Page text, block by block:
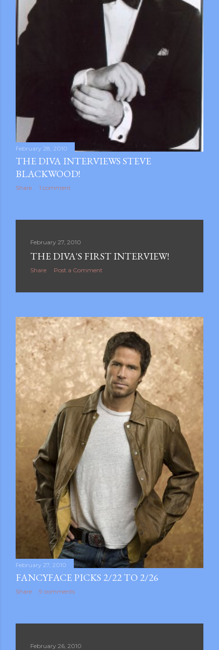
February 28, 2010
THE DIVA INTERVIEWS STEVE
BLACKWOOD!
Share 1 comment
February 27, 2010
THE DIVA'S FIRST INTERVIEW!
Share Post a Comment
February 27, 2010
FANCYFACE PICKS 2/22 TO 2/26
Share 9 comments
February 26, 2010